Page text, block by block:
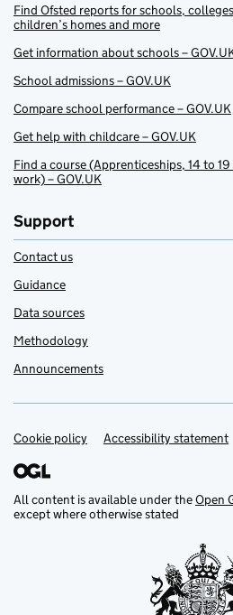
Find Ofsted reports for schools,
children’s homes and more
Get information about schools –
School admissions – GOV.UK
Compare school performance – GOV.UK
Get help with childcare – GOV.UK
Find a course (Apprenticeships, 14 to
work) – GOV.UK
Support
Contact us
Guidance
Data sources
Methodology
Announcements
Support links
Cookie policy Accessibility statement
All content is available under theOpen
except where otherwise stated